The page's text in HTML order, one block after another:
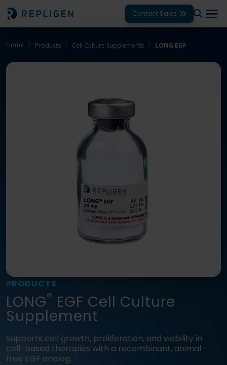
Contact Sales
Solutions
Home Products Cell Culture Supplements LONG EGF
PRODUCTS
LONG® EGF Cell Culture
Supplement
Supports cell growth, proliferation, and viability in
cell-based therapies with a recombinant, animal-
free EGF analog.